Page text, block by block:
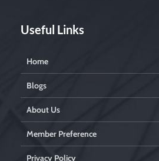
Useful Links
Home
Blogs
About Us
Member Preference
Privacy Policy